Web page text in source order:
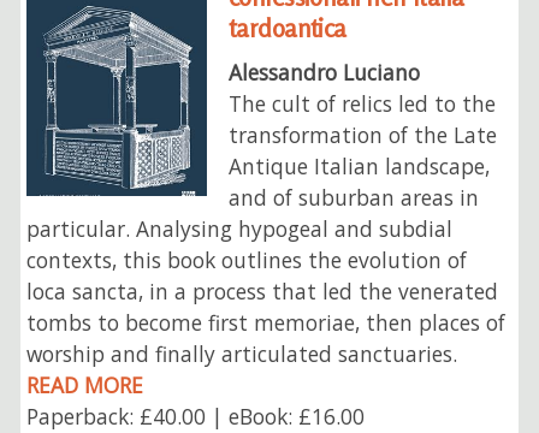
tardoantica
Alessandro Luciano
The cult of relics led to the
transformation of the Late
Antique Italian landscape,
and of suburban areas in
particular. Analysing hypogeal and subdial
contexts, this book outlines the evolution of
loca sancta, in a process that led the venerated
tombs to become first memoriae, then places of
worship and finally articulated sanctuaries.
READ MORE
Paperback: £40.00 | eBook: £16.00